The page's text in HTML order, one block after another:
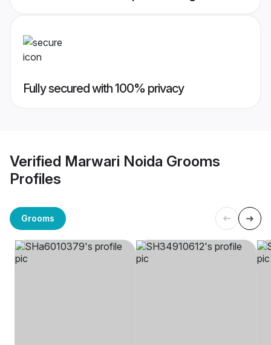
Fully secured with 100% privacy
Verified Marwari Noida Grooms
Profiles
Grooms